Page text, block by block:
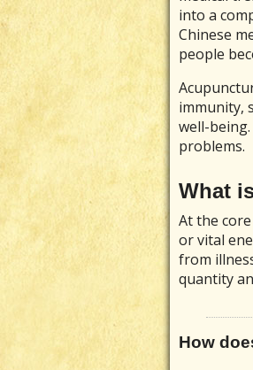
into a
Chinese
people
immunity,
well-
problems.
What
At the
or vital
from
quantity
How